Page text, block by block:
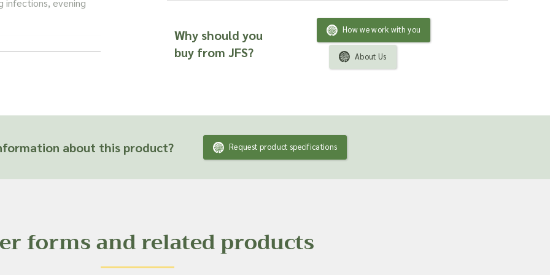
infections, evening
or suitability
Why should you
buy from JFS?
How we work with you
About Us
about this product? Request product specifications
forms and related products